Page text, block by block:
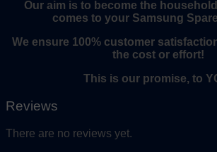
Our aim is to become the
comes to your Samsung
We ensure 100% customer
the cost or effort!
This is our promise, to
Reviews
There are no reviews yet.